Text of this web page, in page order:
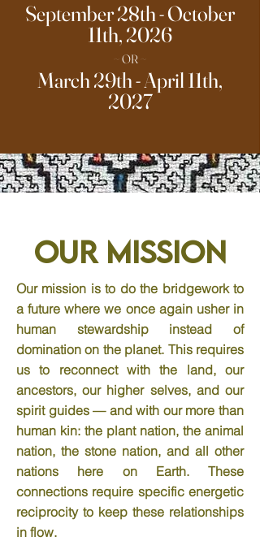
September 28th - October
11th, 2026
~ OR ~
March 29th - April 11th,
2027
Our Mission
Our mission is to do the bridgework to
a future where we once again usher in
human stewardship instead of
domination on the planet. This requires
us to reconnect with the land, our
ancestors, our higher selves, and our
spirit guides — and with our more than
human kin: the plant nation, the animal
nation, the stone nation, and all other
nations here on Earth. These
connections require specific energetic
reciprocity to keep these relationships
in flow.